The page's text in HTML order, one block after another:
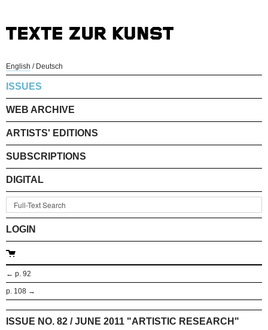
English / Deutsch
ISSUES
WEB ARCHIVE
ARTISTS' EDITIONS
SUBSCRIPTIONS
DIGITAL
LOGIN
← p. 92
p. 108 →
ISSUE NO. 82 / JUNE 2011 "ARTISTIC RESEARCH"